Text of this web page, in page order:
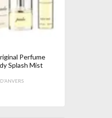
Perfume
Splash Mist